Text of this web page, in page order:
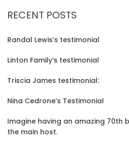
RECENT POSTS
Randal Lewis’s testimonial
Linton Family’s testimonial
Triscia James testimonial:
Nina Cedrone’s Testimonial
Imagine having an amazing 70th
the main host.